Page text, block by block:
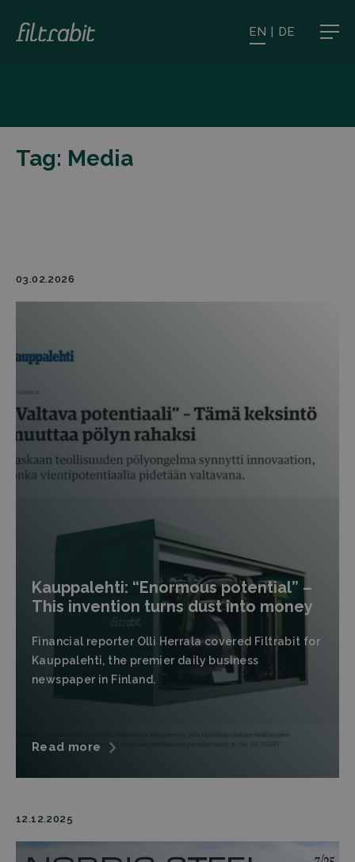
EN | DE
Tag: Media
03.02.2026
Kauppalehti: “Enormous potential” –
This invention turns dust into money
Financial reporter Olli Herrala covered Filtrabit for
Kauppalehti, the premier daily business
newspaper in Finland.
Read more
12.12.2025